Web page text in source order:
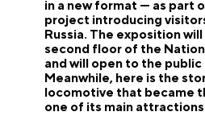
in a new format — as part
project introducing
Russia. The exposition
second floor of the
and will open to the
Meanwhile, here is the
locomotive that became
one of its main